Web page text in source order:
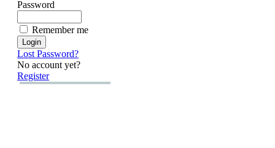
Password
Remember me
Lost Password?
No account yet?
Register